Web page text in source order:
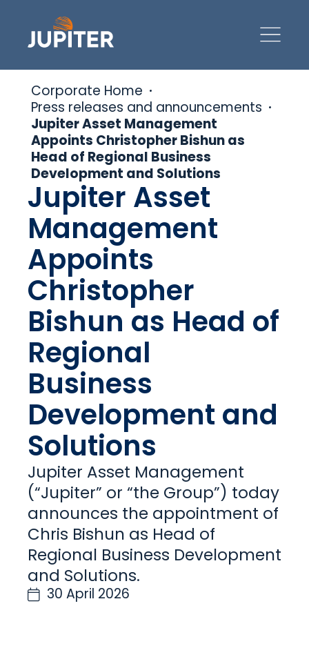
Corporate Home
Press releases and announcements
Jupiter Asset Management
Appoints Christopher Bishun as
Head of Regional Business
Development and Solutions
Jupiter Asset
Management
Appoints
Christopher
Bishun as Head of
Regional
Business
Development and
Solutions
Jupiter Asset Management
(“Jupiter” or “the Group”) today
announces the appointment of
Chris Bishun as Head of
Regional Business Development
and Solutions.
30 April 2026